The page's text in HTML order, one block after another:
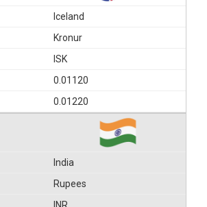
Iceland
Kronur
ISK
0.01120
0.01220
India
Rupees
INR